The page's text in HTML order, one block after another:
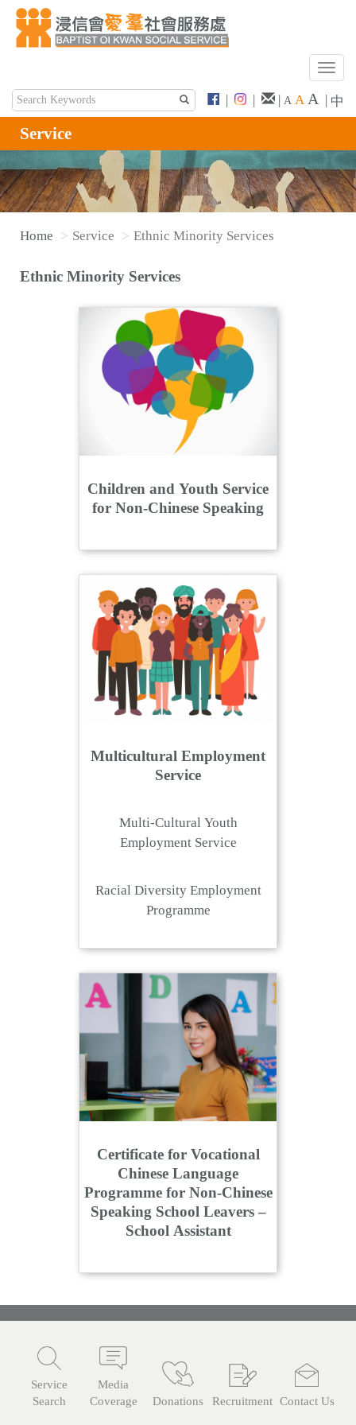
T
g
l
e
n
a
| | | A A A | 中
Service
Home Service Ethnic Minority Services
Ethnic Minority Services
Children and Youth Service
for Non-Chinese Speaking
Multicultural Employment
Service
Multi-Cultural Youth
Employment Service
Racial Diversity Employment
Programme
Certificate for Vocational
Chinese Language
Programme for Non-Chinese
Speaking School Leavers –
School Assistant
Service
Search
Media
Coverage
Donations Recruitment Contact Us